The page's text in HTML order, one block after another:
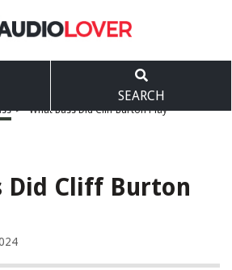
SEARCH
> What Bass Did Cliff Burton Play
Did Cliff Burton